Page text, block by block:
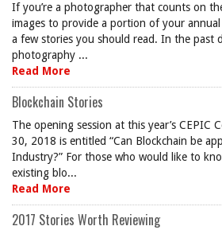
If you’re a photographer that counts on
images to provide a portion of your
a few stories you should read. In the past
photography ...
Read More
Blockchain Stories
The opening session at this year’s CEPIC
30, 2018 is entitled “Can Blockchain be
Industry?” For those who would like to
existing blo...
Read More
2017 Stories Worth Reviewing